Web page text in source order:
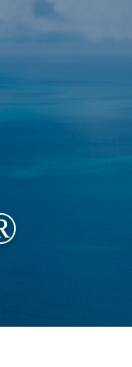
新しいページ